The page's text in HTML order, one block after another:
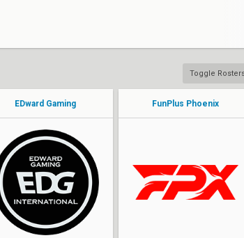
Toggle
EDward Gaming FunPlus Phoenix